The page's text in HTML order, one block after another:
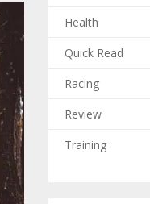
Health
Quick Read
Racing
Review
Training